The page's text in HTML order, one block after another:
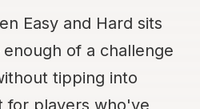
Easy and Hard sits
of a challenge
tipping into
for players who've